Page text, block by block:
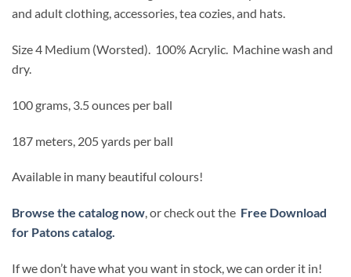
and adult clothing, accessories, tea cozies, and hats.
Size 4 Medium (Worsted). 100% Acrylic. Machine wash and
dry.
100 grams, 3.5 ounces per ball
187 meters, 205 yards per ball
Available in many beautiful colours!
Browse the catalog now, or check out the Free Download
for Patons catalog.
If we don’t have what you want in stock, we can order it in!